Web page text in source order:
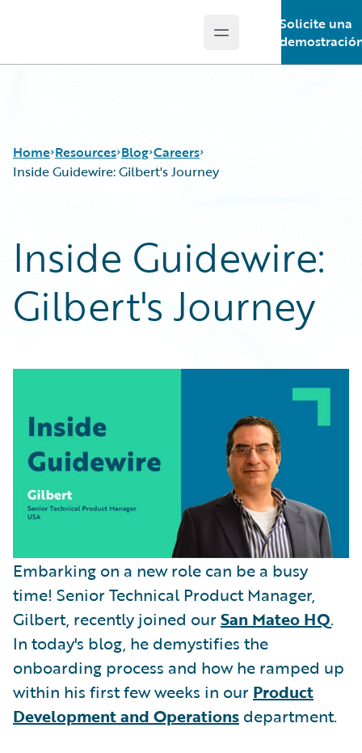
Open main menu
Solicite una
Home Resources
Guidewire Conversations
Podcasts
Blog
Help and Support
Blog
Best Practices
Careers
Customer Viewpoint
Developers
Partner Perspective
Careers
Inside Guidewire: Gilbert's Journey
Inside Guidewire:
Gilbert's Journey
Embarking on a new role can be a busy
time! Senior Technical Product Manager,
Gilbert, recently joined ourSan Mateo HQ.
In today's blog, he demystifies the
onboarding process and how he ramped up
within his first few weeks in our Product
Development and Operations department.